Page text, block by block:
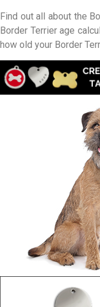
Find out all about the
Border Terrier age
how old your Border